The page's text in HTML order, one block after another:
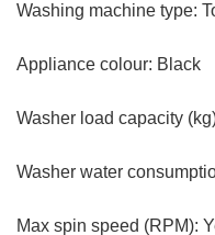
Washing machine type:
Appliance colour: Black
Washer load capacity
Washer water
Max spin speed (RPM):